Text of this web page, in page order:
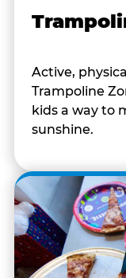
Active,
Trampoline
kids a way to
sunshine.